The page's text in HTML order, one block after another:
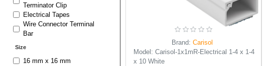
Size
16 mm x 16 mm
Terminator Clip
Electrical Tapes
Wire Connector Terminal
Bar
Brand: Carisol
Model: Carisol-1x1mR-Electrical 1-4 x 1-4
x 10 White